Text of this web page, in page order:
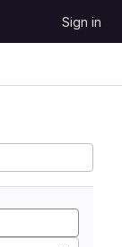
Sign in